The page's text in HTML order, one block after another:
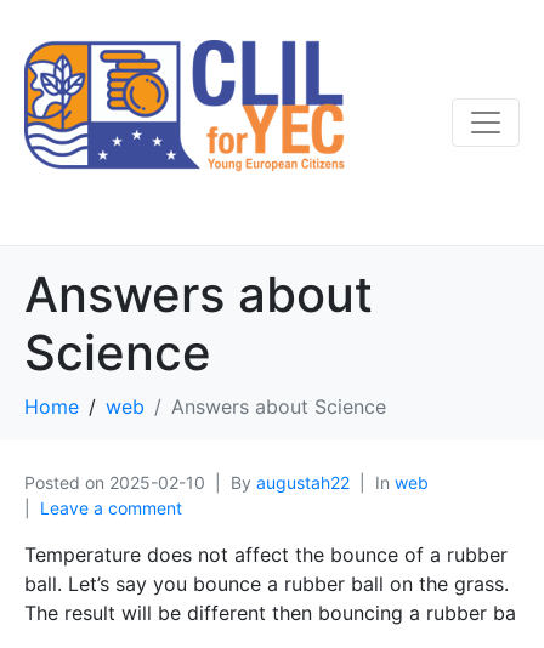
Answers about
Science
Home web Answers about Science
Posted on 2025-02-10 By augustah22 In web
Leave a comment
Temperature does not affect the bounce of a rubber
ball. Let’s say you bounce a rubber ball on the grass.
The result will be different then bouncing a rubber ba